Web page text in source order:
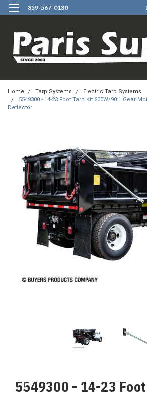
859-567-0130
Home Tarp Systems
Electric Tarp Systems
5549300 - 14-23 Foot Tarp Kit 600W/90:1 Gear
Deflector
5549300 - 14-23